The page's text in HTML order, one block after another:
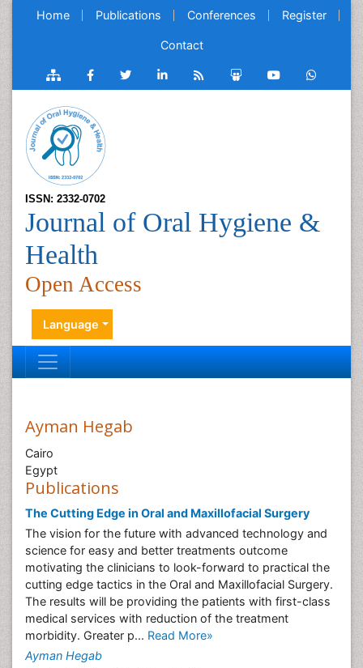
Home Publications Conferences Register
Contact
ISSN: 2332-0702
Journal of Oral Hygiene &
Health
Open Access
Language
Ayman Hegab
Cairo
Egypt
Publications
The Cutting Edge in Oral and Maxillofacial Surgery
The vision for the future with advanced technology and
science for easy and better treatments outcome
motivating the clinicians to look-forward to practical the
cutting edge tactics in the Oral and Maxillofacial Surgery.
The results will be providing the patients with first-class
medical services with reduction of the treatment
morbidity. Greater p... Read More»
Ayman Hegab